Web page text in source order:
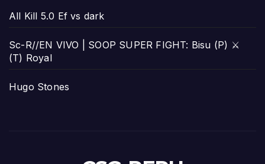
All Kill 5.0 Ef vs dark
Sc-R//EN VIVO | SOOP SUPER FIGHT: Bisu (P) ⚔️
(T) Royal
Hugo Stones